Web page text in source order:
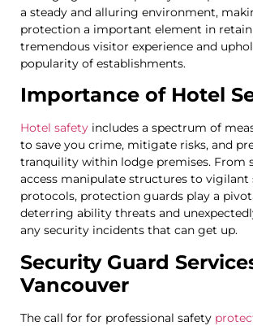
a steady and alluring environment,
protection a important element in
tremendous visitor experience and
popularity of establishments.
Importance of Hotel
Hotel safety includes a spectrum of
to save you crime, mitigate risks, and
tranquility within lodge premises. From
access manipulate structures to vigilant
protocols, protection guards play a
deterring ability threats and
any security incidents that can get up.
Security Guard
Vancouver
The call for for professional safety